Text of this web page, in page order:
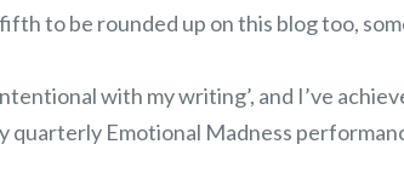
to be rounded up on this blog too,
with my writing’, and I’ve
Emotional Madness